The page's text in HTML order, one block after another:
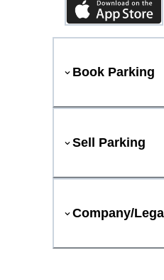
Book Parking
Sell Parking
Company/Legal